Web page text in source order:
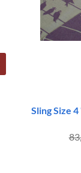
Sling Size